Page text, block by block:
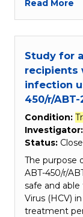
Read More
Study for
recipients
infection
450/r/ABT-
Condition:
Investigator:
Status:
The purpose
ABT-450/r/
safe and
Virus (HCV)
treatment